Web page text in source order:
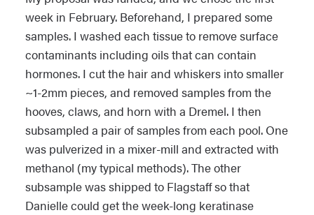
week in February. Beforehand, I prepared some
samples. I washed each tissue to remove surface
contaminants including oils that can contain
hormones. I cut the hair and whiskers into smaller
~1-2mm pieces, and removed samples from the
hooves, claws, and horn with a Dremel. I then
subsampled a pair of samples from each pool. One
was pulverized in a mixer-mill and extracted with
methanol (my typical methods). The other
subsample was shipped to Flagstaff so that
Danielle could get the week-long keratinase